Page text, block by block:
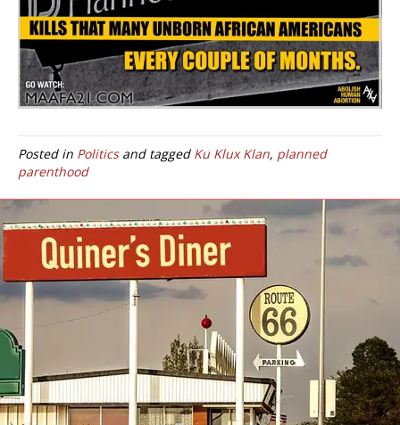
Posted in Politicsand tagged Ku Klux Klan, planned
parenthood